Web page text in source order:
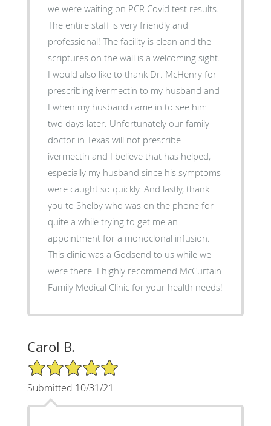
we were waiting on PCR Covid test results.
The entire staff is very friendly and
professional! The facility is clean and the
scriptures on the wall is a welcoming sight.
I would also like to thank Dr. McHenry for
prescribing ivermectin to my husband and
I when my husband came in to see him
two days later. Unfortunately our family
doctor in Texas will not prescribe
ivermectin and I believe that has helped,
especially my husband since his symptoms
were caught so quickly. And lastly, thank
you to Shelby who was on the phone for
quite a while trying to get me an
appointment for a monoclonal infusion.
This clinic was a Godsend to us while we
were there. I highly recommend McCurtain
Family Medical Clinic for your health needs!
Carol B.
5/5 Star Rating
Submitted 10/31/21